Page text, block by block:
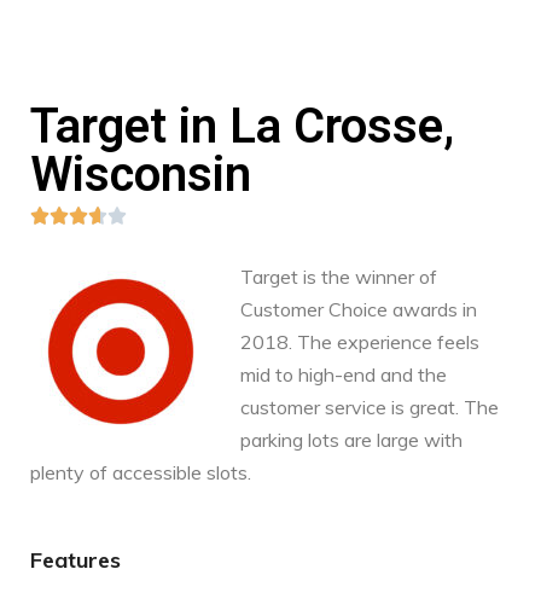
Target in La Crosse,
Wisconsin

Target is the winner of
Customer Choice awards in
2018. The experience feels
mid to high-end and the
customer service is great. The
parking lots are large with
plenty of accessible slots.
Features